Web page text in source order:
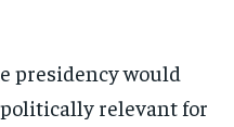
presidency would
relevant for